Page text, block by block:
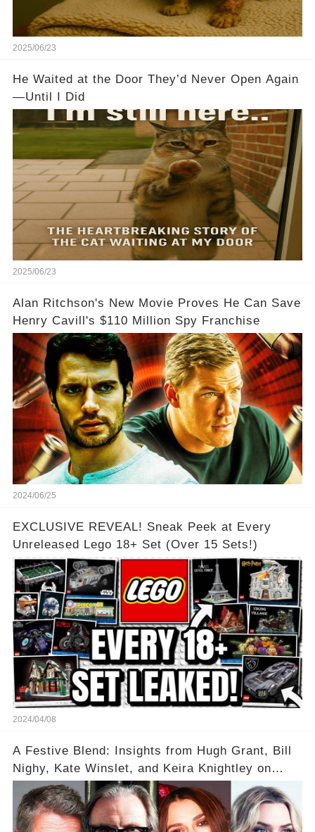
2025/06/23
He Waited at the Door They’d Never Open Again
—Until I Did
2025/06/23
Alan Ritchson's New Movie Proves He Can Save
Henry Cavill's $110 Million Spy Franchise
2024/06/25
EXCLUSIVE REVEAL! Sneak Peek at Every
Unreleased Lego 18+ Set (Over 15 Sets!)
2024/04/08
A Festive Blend: Insights from Hugh Grant, Bill
Nighy, Kate Winslet, and Keira Knightley on
Acting